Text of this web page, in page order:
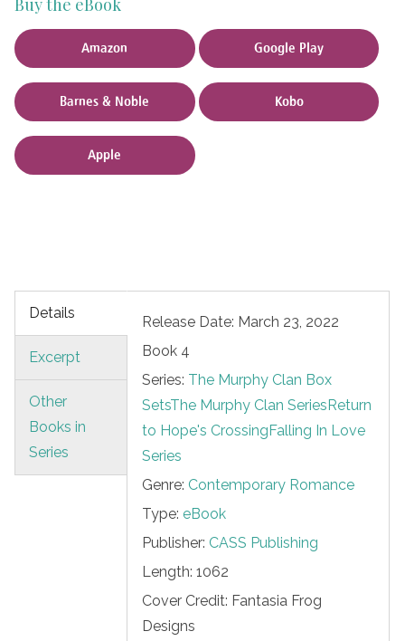
Buy the eBook
Amazon Google Play
Barnes & Noble Kobo
Apple
Details
Excerpt
Other
Books in
Series
Release Date: March 23, 2022
Book 4
Series: The Murphy Clan Box
SetsThe Murphy Clan SeriesReturn
to Hope's CrossingFalling In Love
Series
Genre: Contemporary Romance
Type: eBook
Publisher: CASS Publishing
Length: 1062
Cover Credit: Fantasia Frog
Designs